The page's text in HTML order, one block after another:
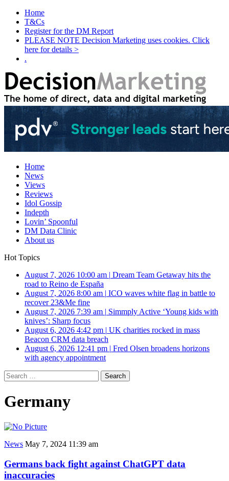
Home
T&Cs
Register for the DM Report
PLEASE NOTE Decision Marketing uses cookies. Click
here for details >
.
Home
News
Views
Reviews
Idol Gossip
Indepth
Lovin’ Spoonful
DM Data Clinic
About us
Hot Topics
August 7, 2026 10:00 am | Dream Team Getaway hits the
road to Reino de España
August 7, 2026 8:00 am | ICO waves white flag in battle to
recover 23&Me fine
August 7, 2026 7:39 am | Simmply Active ‘Young kids with
knives’: Sharp focus
August 6, 2026 4:42 pm | UK charities rocked in mass
Beacon CRM data breach
August 6, 2026 12:41 pm | Fred Olsen broadens horizons
with agency appointment
Search
for:
Germany
News May 7, 2024 11:39 am
Germans back fight against ChatGPT data
inaccuracies